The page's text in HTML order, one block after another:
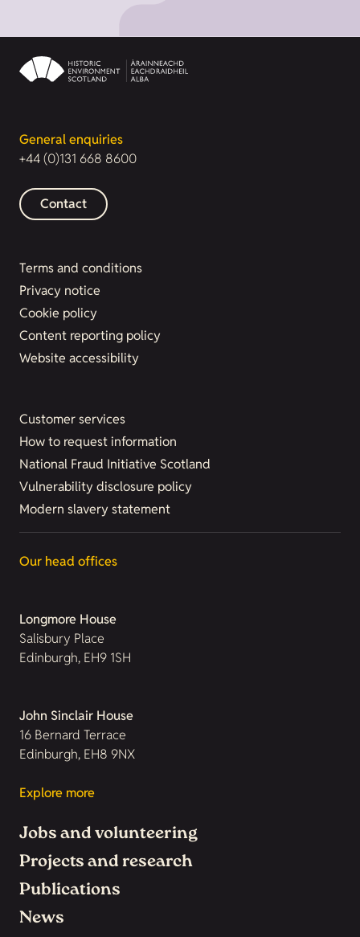
General enquiries
+44 (0)131 668 8600
Contact
Terms and conditions
Privacy notice
Cookie policy
Content reporting policy
Website accessibility
Customer services
How to request information
National Fraud Initiative Scotland
Vulnerability disclosure policy
Modern slavery statement
Our head offices
Longmore House
Salisbury Place
Edinburgh, EH9 1SH
John Sinclair House
16 Bernard Terrace
Edinburgh, EH8 9NX
Explore more
Jobs and volunteering
Projects and research
Publications
News